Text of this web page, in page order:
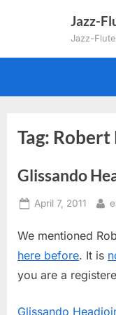
Jazz-
Jazz-
Tag: Robert
Glissando
Posted
April 7, 2011
We mentioned
here before. It is
you are a
Glissando